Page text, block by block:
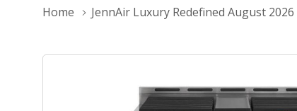
Home JennAir Luxury Redefined August 2026